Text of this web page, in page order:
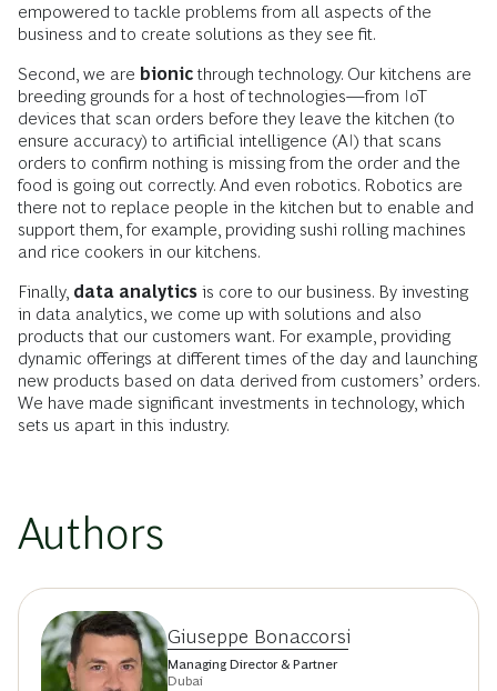
empowered to tackle problems from all aspects of the
business and to create solutions as they see fit.
Second, we are bionic through technology. Our kitchens are
breeding grounds for a host of technologies—from IoT
devices that scan orders before they leave the kitchen (to
ensure accuracy) to artificial intelligence (AI) that scans
orders to confirm nothing is missing from the order and the
food is going out correctly. And even robotics. Robotics are
there not to replace people in the kitchen but to enable and
support them, for example, providing sushi rolling machines
and rice cookers in our kitchens.
Finally, data analytics is core to our business. By investing
in data analytics, we come up with solutions and also
products that our customers want. For example, providing
dynamic offerings at different times of the day and launching
new products based on data derived from customers’ orders.
We have made significant investments in technology, which
sets us apart in this industry.
Authors
Giuseppe Bonaccorsi
Managing Director & Partner
Dubai